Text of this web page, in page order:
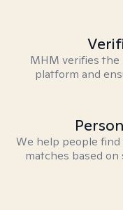
MHM verifies
platform and
We help people
matches based